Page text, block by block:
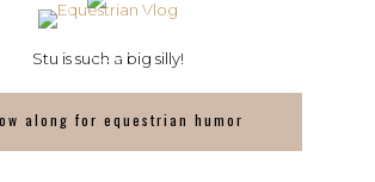
Stu is such a big silly!
along for equestrian humor